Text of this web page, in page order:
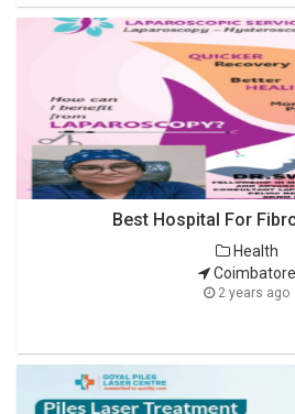
Best Hospital For
Health
Coimbatore
2 years ago